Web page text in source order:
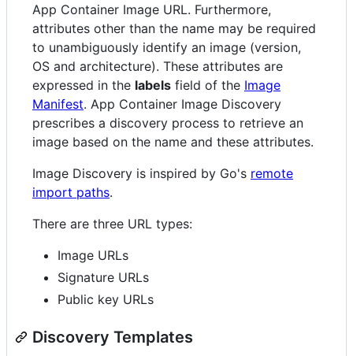
App Container Image URL. Furthermore,
attributes other than the name may be required
to unambiguously identify an image (version,
OS and architecture). These attributes are
expressed in the labels field of the Image
Manifest. App Container Image Discovery
prescribes a discovery process to retrieve an
image based on the name and these attributes.
Image Discovery is inspired by Go's remote
import paths.
There are three URL types:
Image URLs
Signature URLs
Public key URLs
Discovery Templates